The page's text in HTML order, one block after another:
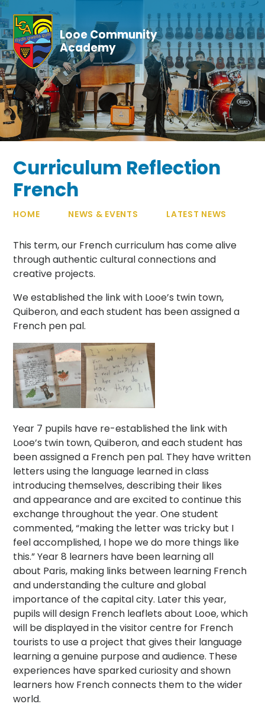
Skip to content ↓
Looe Community
Academy
Curriculum Reflection
French
HOME NEWS & EVENTS LATEST NEWS
This term, our French curriculum has come alive
through authentic cultural connections and
creative projects.
We established the link with Looe’s twin town,
Quiberon, and each student has been assigned a
French pen pal.
Year 7 pupils have re-established the link with
Looe’s twin town, Quiberon, and each student has
been assigned a French pen pal. They have written
letters using the language learned in class
introducing themselves, describing their likes
and appearance and are excited to continue this
exchange throughout the year. One student
commented, “making the letter was tricky but I
feel accomplished, I hope we do more things like
this.” Year 8 learners have been learning all
about Paris, making links between learning French
and understanding the culture and global
importance of the capital city. Later this year,
pupils will design French leaflets about Looe, which
will be displayed in the visitor centre for French
tourists to use a project that gives their language
learning a genuine purpose and audience. These
experiences have sparked curiosity and shown
learners how French connects them to the wider
world.